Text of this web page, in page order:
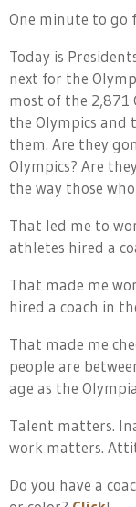
One minute to go
Today is
next for the
most of the 2,871
the Olympics and
them. Are they
Olympics? Are
the way those
That led me to
athletes hired a
That made me
hired a coach in
That made me
people are
age as the
Talent matters.
work matters.
Do you have a